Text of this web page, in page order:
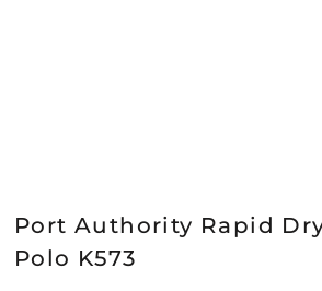
Port Authority Rapid
Polo K573